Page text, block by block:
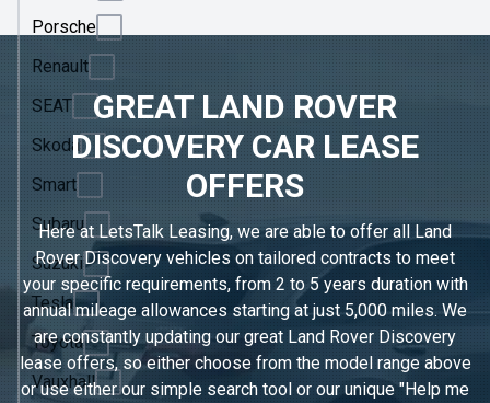
Porsche
Renault
SEAT
Skoda
Smart
Subaru
Suzuki
Tesla
Toyota
Vauxhall
GREAT LAND ROVER
DISCOVERY CAR LEASE
OFFERS
Here at LetsTalk Leasing, we are able to offer all Land
Rover Discovery vehicles on tailored contracts to meet
your specific requirements, from 2 to 5 years duration with
annual mileage allowances starting at just 5,000 miles. We
are constantly updating our great Land Rover Discovery
lease offers, so either choose from the model range above
or use either our simple search tool or our unique "Help me